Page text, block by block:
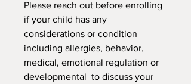
Please reach out before enrolling
if your child has any
considerations or condition
including allergies, behavior,
medical, emotional regulation or
developmental to discuss your